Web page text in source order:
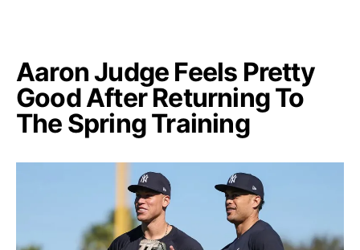
Aaron Judge Feels Pretty
Good After Returning To
The Spring Training